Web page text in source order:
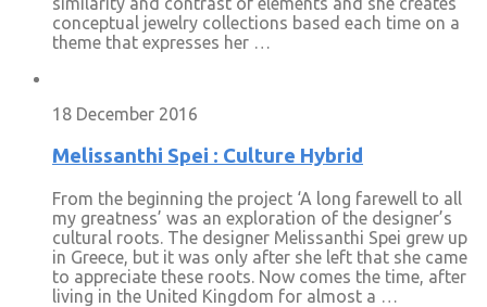
conceptual jewelry collections based each time on a
theme that expresses her …
18 December 2016
Melissanthi Spei : Culture Hybrid
From the beginning the project ‘A long farewell to all
my greatness’ was an exploration of the designer’s
cultural roots. The designer Melissanthi Spei grew up
in Greece, but it was only after she left that she came
to appreciate these roots. Now comes the time, after
living in the United Kingdom for almost a …